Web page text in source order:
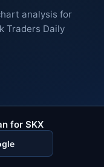
analysis for
Traders Daily
for SKX